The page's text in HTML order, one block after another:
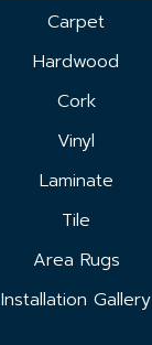
Carpet
Hardwood
Cork
Vinyl
Laminate
Tile
Area Rugs
Installation Gallery